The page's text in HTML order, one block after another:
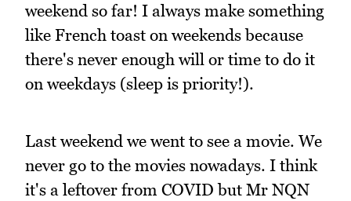
weekend so far! I always make something
like French toast on weekends because
there's never enough will or time to do it
on weekdays (sleep is priority!).
Last weekend we went to see a movie. We
never go to the movies nowadays. I think
it's a leftover from COVID but Mr NQN